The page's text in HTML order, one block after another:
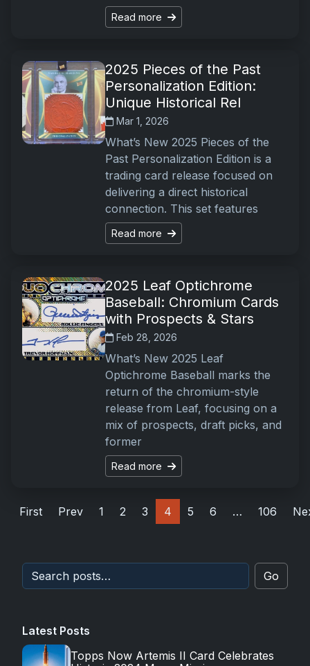
Read more
2025 Pieces of the Past
Personalization Edition:
Unique Historical Rel
Mar 1, 2026
What’s New 2025 Pieces of the
Past Personalization Edition is a
trading card release focused on
delivering a direct historical
connection. This set features
Read more
2025 Leaf Optichrome
Baseball: Chromium Cards
with Prospects & Stars
Feb 28, 2026
What’s New 2025 Leaf
Optichrome Baseball marks the
return of the chromium-style
release from Leaf, focusing on a
mix of prospects, draft picks, and
former
Read more
First Prev 1 2 3 4 5 6 … 106
Go
Latest Posts
Topps Now Artemis II Card Celebrates